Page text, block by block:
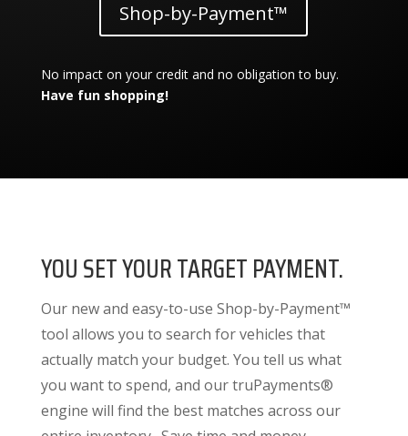
Shop-by-Payment™
No impact on your credit and no obligation to buy.
Have fun shopping!
YOU SET YOUR TARGET PAYMENT.
Our new and easy-to-use Shop-by-Payment™
tool allows you to search for vehicles that
actually match your budget. You tell us what
you want to spend, and our truPayments®
engine will find the best matches across our